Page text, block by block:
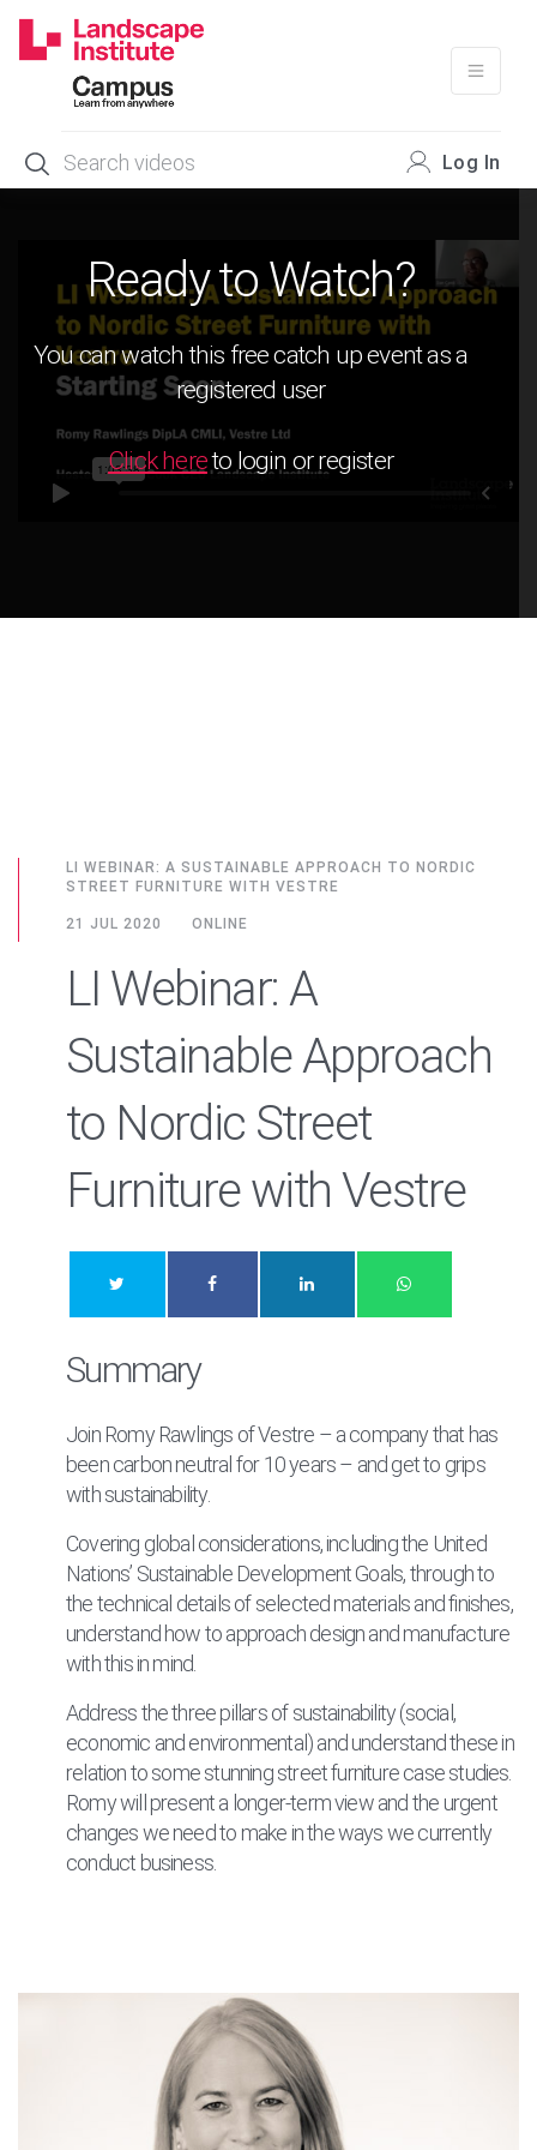
content
Log In
Ready to Watch?
You can watch this free catch up event as a
registered user
Click hereto login or register
LI WEBINAR: A SUSTAINABLE APPROACH TO NORDIC
STREET FURNITURE WITH VESTRE
21 JUL 2020 ONLINE
LI Webinar: A
Sustainable Approach
to Nordic Street
Furniture with Vestre
Summary
Join Romy Rawlings of Vestre – a company that has
been carbon neutral for 10 years – and get to grips
with sustainability.
Covering global considerations, including the United
Nations’ Sustainable Development Goals, through to
the technical details of selected materials and finishes,
understand how to approach design and manufacture
with this in mind.
Address the three pillars of sustainability (social,
economic and environmental) and understand these in
relation to some stunning street furniture case studies.
Romy will present a longer-term view and the urgent
changes we need to make in the ways we currently
conduct business.